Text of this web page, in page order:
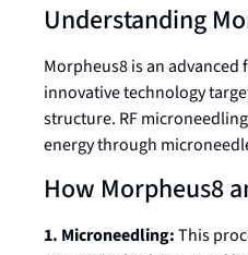
Understanding
Morpheus8 is an
innovative technology
structure. RF
energy through
How Morpheus8
1. Microneedling:This